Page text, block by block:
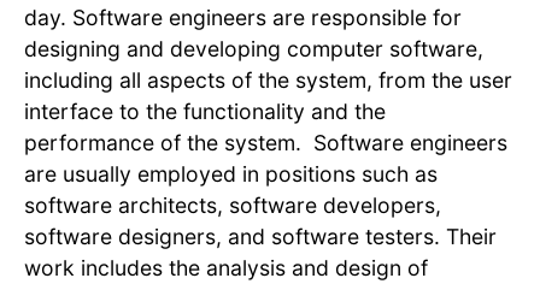
day. Software engineers are responsible for
designing and developing computer software,
including all aspects of the system, from the user
interface to the functionality and the
performance of the system. Software engineers
are usually employed in positions such as
software architects, software developers,
software designers, and software testers. Their
work includes the analysis and design of